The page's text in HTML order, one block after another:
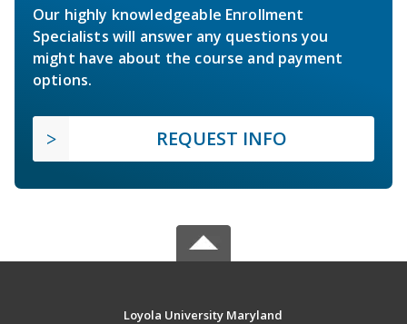
Our highly knowledgeable Enrollment
Specialists will answer any questions you
might have about the course and payment
options.
REQUEST INFO
Loyola University Maryland